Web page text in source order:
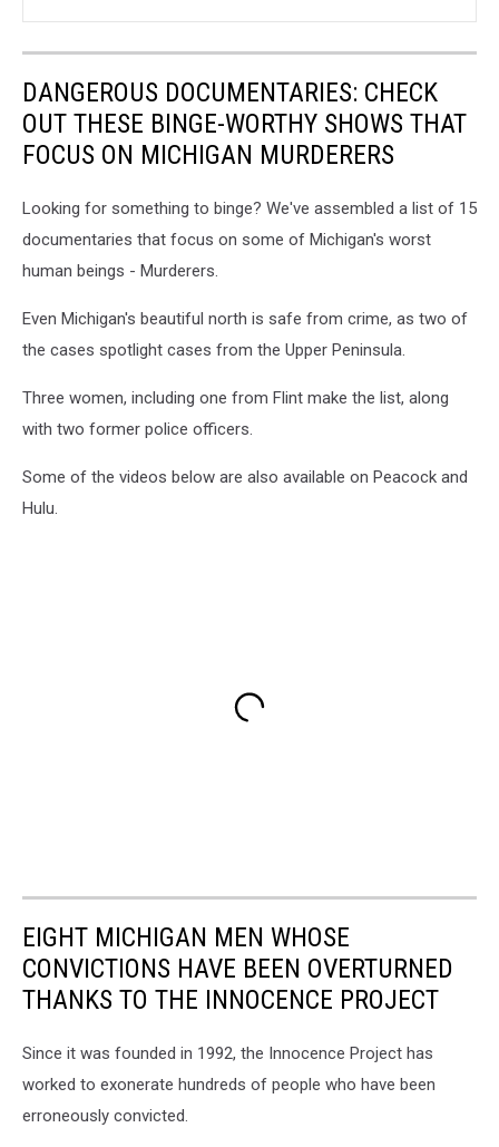
DANGEROUS DOCUMENTARIES: CHECK
OUT THESE BINGE-WORTHY SHOWS THAT
FOCUS ON MICHIGAN MURDERERS
Looking for something to binge? We've assembled a list of 15
documentaries that focus on some of Michigan's worst
human beings - Murderers.
Even Michigan's beautiful north is safe from crime, as two of
the cases spotlight cases from the Upper Peninsula.
Three women, including one from Flint make the list, along
with two former police officers.
Some of the videos below are also available on Peacock and
Hulu.
EIGHT MICHIGAN MEN WHOSE
CONVICTIONS HAVE BEEN OVERTURNED
THANKS TO THE INNOCENCE PROJECT
Since it was founded in 1992, the Innocence Project has
worked to exonerate hundreds of people who have been
erroneously convicted.